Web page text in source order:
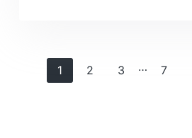
Page
1 Page
2 Page
3
Interim
… Page
7